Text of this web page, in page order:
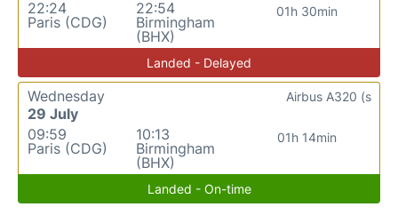
22:24
Paris (CDG)
22:54
Birmingham
(BHX)
01h 30min
Landed - Delayed
Wednesday
29 July
09:59
Paris (CDG)
10:13
Birmingham
(BHX)
01h 14min
Airbus A320 (s
Landed - On-time